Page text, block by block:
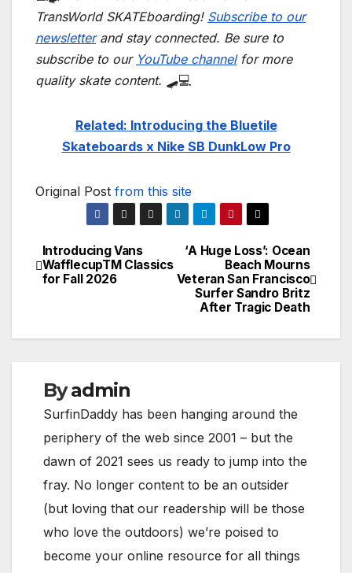
TransWorld SKATEboarding! Subscribe to our
newsletterand stay connected. Be sure to
subscribe to our YouTube channelfor more
quality skate content. 🛹💻
Related: Introducing the Bluetile
Skateboards x Nike SB DunkLow Pro
Original Post from this site
Post
navigation
‘A Huge Loss’: Ocean
Beach Mourns
Veteran San Francisco
Surfer Sandro Britz
After Tragic Death
Introducing Vans
WafflecupTM Classics
for Fall 2026
Byadmin
SurfinDaddy has been hanging around the
periphery of the web since 2001 – but the
dawn of 2021 sees us ready to jump into the
fray. No longer content to be an outsider
(but loving that our readership will be those
who love the outdoors) we’re poised to
become your online resource for all things